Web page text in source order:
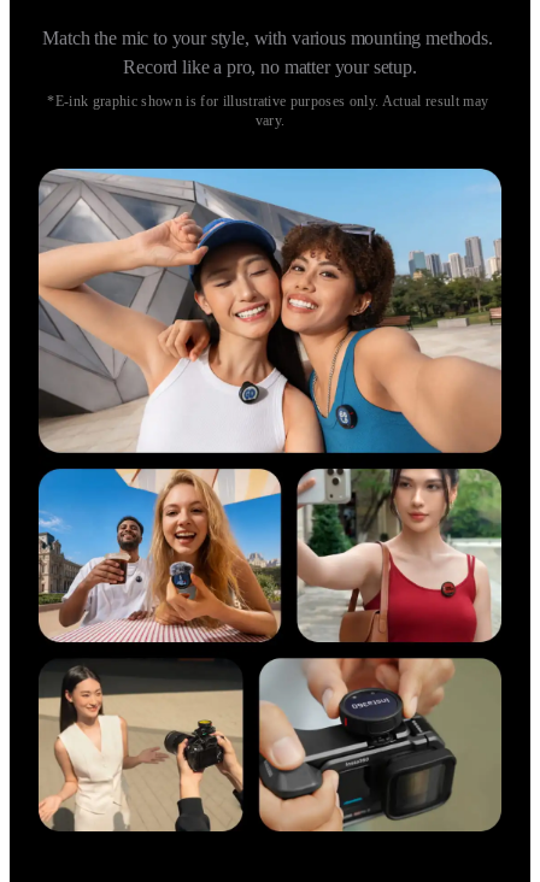
Match the mic to your style, with various mounting methods.
Record like a pro, no matter your setup.
*E-ink graphic shown is for illustrative purposes only. Actual result may
vary.